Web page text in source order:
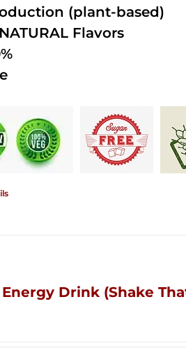
(plant-based)
Flavors
Drink (Shake